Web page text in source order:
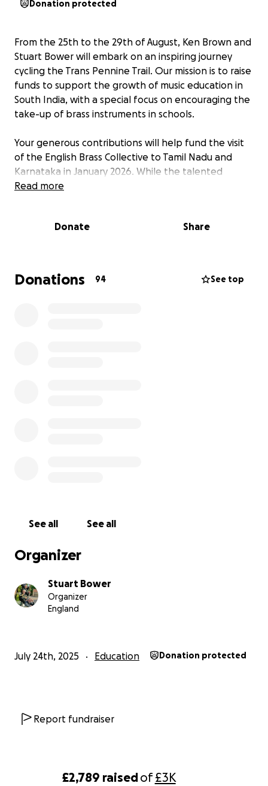
£2,789 raisedof£3K
Donation protected
From the 25th to the 29th of August, Ken Brown and
Stuart Bower will embark on an inspiring journey
cycling the Trans Pennine Trail. Our mission is to raise
funds to support the growth of music education in
South India, with a special focus on encouraging the
take-up of brass instruments in schools.
Your generous contributions will help fund the visit
of the English Brass Collective to Tamil Nadu and
Karnataka in January 2026. While the talented
members of this group are graciously donating their
visas. The schools we are visiting will generously
We aim to raise sufficient funds to make this dream a
Read more
Donate Share
Donations 94 See top
See all See all
Organizer
Stuart Bower
Organizer
England
July 24th, 2025 Education Donation protected
Report fundraiser